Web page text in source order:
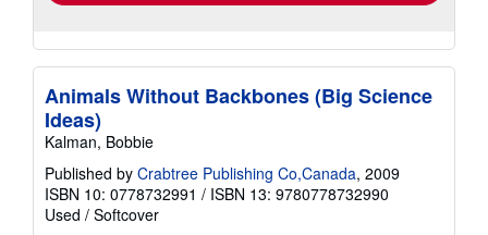
Animals Without Backbones (Big Science
Ideas)
Kalman, Bobbie
Published by Crabtree Publishing Co,Canada, 2009
ISBN 10: 0778732991 / ISBN 13: 9780778732990
Used / Softcover